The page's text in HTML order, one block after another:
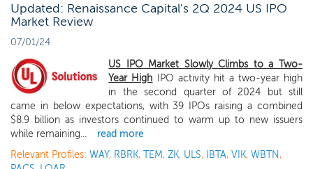
Updated: Renaissance Capital's 2Q 2024 US IPO
Market Review
07/01/24
US IPO Market Slowly Climbs to a Two-
Year High IPO activity hit a two-year high
in the second quarter of 2024 but still
came in below expectations, with 39 IPOs raising a combined
$8.9 billion as investors continued to warm up to new issuers
while remaining...
read more
Relevant Profiles: WAY, RBRK, TEM, ZK, ULS, IBTA, VIK, WBTN,